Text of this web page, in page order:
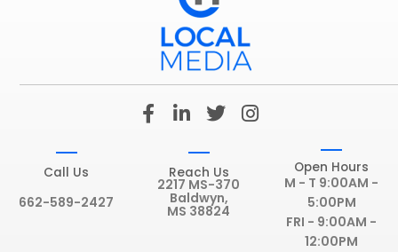
F
a
b
L
i
n
k
e
d
i
T
w
t
t
e
r
I
n
Call Us
662-589-2427
Reach Us
2217 MS-370
Baldwyn,
MS 38824
Open Hours
M - T 9:00AM -
5:00PM
FRI - 9:00AM -
12:00PM